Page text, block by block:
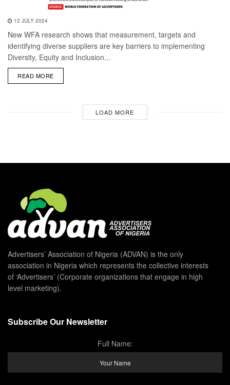
12 JULY 2024
New WFA research shows that measurement, targets and
identifying diverse suppliers are key barriers to implementing
Diversity, Equity and Inclusion...
READ MOREDETAILS
LOAD MORE
Advertisers’ Association of Nigeria (ADVAN) is the only
association in Nigeria which represents the collective interests
of ‘Advertisers’ (Corporate organizations that engage in high
level marketing).
Subscribe Our Newsletter
Full Name: